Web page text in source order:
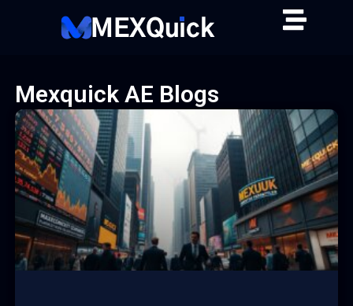
Mexquick AE Blogs